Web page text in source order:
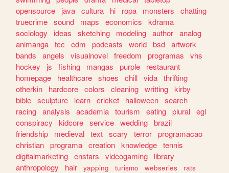
opensource
java cultura hi ropa monsters
chatting
truecrime sound maps economics
kdrama
sociology
ideas sketching modeling author analog
animanga tcc edm podcasts world bsd artwork
bands
angels visualnovel freedom programas
vhs
hockey
js fishing mangas purple
restaurant
homepage
healthcare shoes chill vida thrifting
otherkin
hardcore colors cleaning writting kirby
bible sculpture learn cricket halloween search
racing analysis academia tourism eating plural egl
conspiracy
kidcore service wedding brazil
friendship
medieval text scary terror programacao
christian programa creation knowledge tennis
digitalmarketing enstars videogaming
library
anthropology
hair yapping turismo webseries
rats